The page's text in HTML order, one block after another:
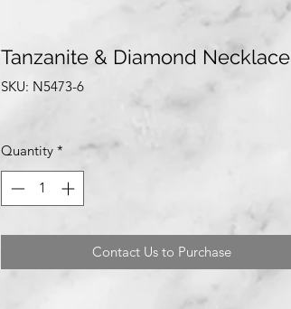
Tanzanite & Diamond Necklace
SKU: N5473-6
Quantity *
Contact Us to Purchase